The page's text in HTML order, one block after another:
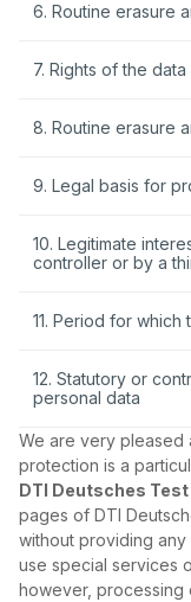
6. Routine erasure
7. Rights of the
8. Routine erasure
9. Legal basis for
10. Legitimate
controller or by a
11. Period for
12. Statutory or
personal data
We are very pleased
protection is a
DTI Deutsches
pages of DTI
without providing any
use special services
however, processing